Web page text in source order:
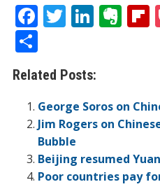
F
ac
e
b
o
o
k
T
er
Li
e
dI
n
E
ot
e
S
h
ar
e
Related Posts:
George Soros on
Jim Rogers on
Bubble
Beijing resumed
Poor countries pay